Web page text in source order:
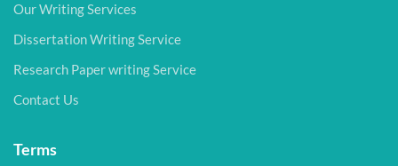
Our Writing Services
Dissertation Writing Service
Research Paper writing Service
Contact Us
Terms